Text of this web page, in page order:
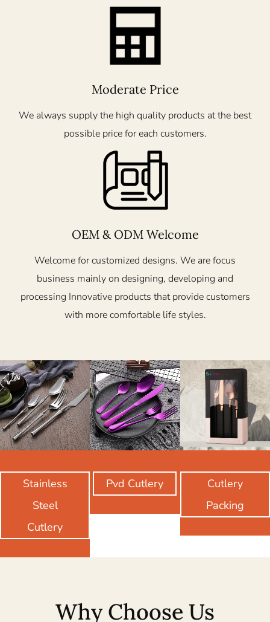
Moderate Price
We always supply the high quality products at the best
possible price for each customers.
OEM & ODM Welcome
Welcome for customized designs. We are focus
business mainly on designing, developing and
processing Innovative products that provide customers
with more comfortable life styles.
Stainless
Steel
Cutlery
Pvd Cutlery
Cutlery
Packing
Why Choose Us